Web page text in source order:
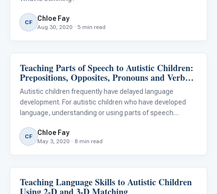
CF Chloe Fay
Aug 30, 2020 · 5 min read
Language & Communication
Teaching Parts of Speech to Autistic Children:
Prepositions, Opposites, Pronouns and Verb
Tense
Autistic children frequently have delayed language
development. For autistic children who have developed
language, understanding or using parts of speech
language skills incidentally, parts of speech such as
prepositions, o
CF Chloe Fay
May 3, 2020 · 8 min read
Language & Communication
Teaching Language Skills to Autistic Children